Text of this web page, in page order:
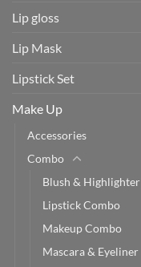
Lip gloss
Lip Mask
Lipstick Set
Make Up
Accessories
Combo
Blush & Highlighter
Lipstick Combo
Makeup Combo
Mascara & Eyeliner